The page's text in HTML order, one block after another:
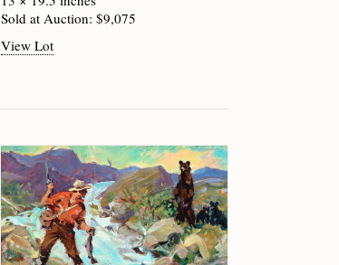
Sold at Auction: $9,075
View Lot